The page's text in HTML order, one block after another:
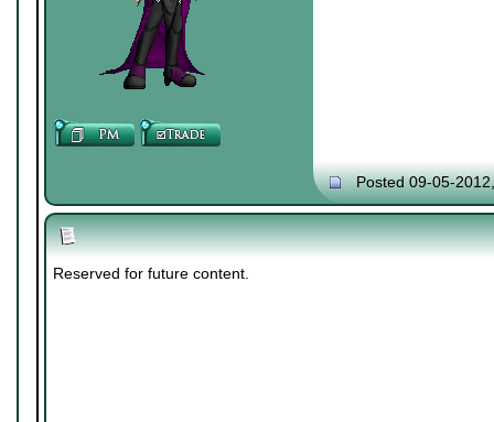
Posted 09-05-
Reserved for future content.